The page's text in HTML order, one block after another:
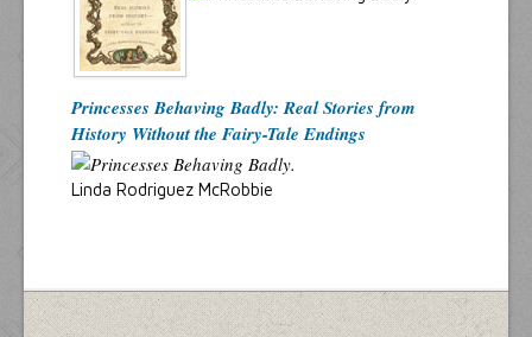
Princesses Behaving Badly: Real Stories from
History Without the Fairy-Tale Endings
Linda Rodriguez McRobbie